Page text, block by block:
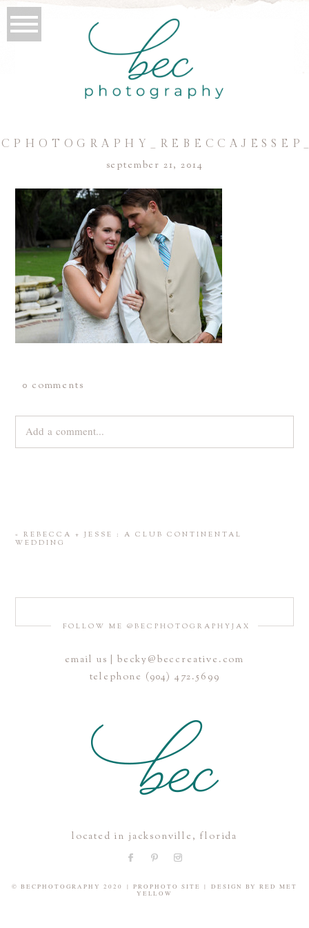
september 21, 2014
0 comments
Add a comment...
Save my name, email, and website in this browser for the
next time I comment.
«
REBECCA + JESSE : A CLUB CONTINENTAL
WEDDING
FOLLOW ME @BECPHOTOGRAPHYJAX
email us | becky@beccreative.com
telephone (904) 472.5699
located in jacksonville, florida
© BECPHOTOGRAPHY 2020 | PROPHOTO SITE | DESIGN BYRED MET
YELLOW